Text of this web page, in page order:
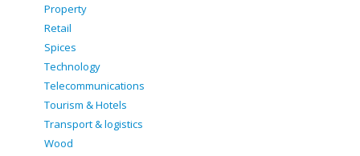
Property
Retail
Spices
Technology
Telecommunications
Tourism & Hotels
Transport & logistics
Wood